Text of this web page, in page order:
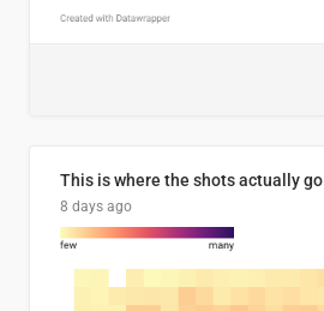
This is where the shots actually go
8 days ago